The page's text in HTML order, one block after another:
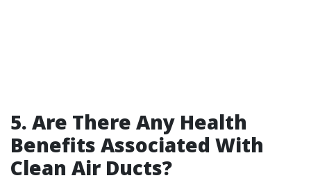
5. Are There Any Health
Benefits Associated With
Clean Air Ducts?